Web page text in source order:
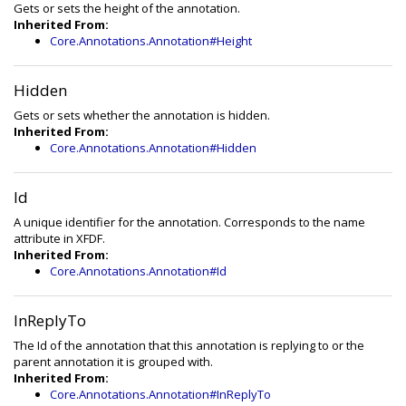
Gets or sets the height of the annotation.
Inherited From:
Core.Annotations.Annotation#Height
Hidden
Gets or sets whether the annotation is hidden.
Inherited From:
Core.Annotations.Annotation#Hidden
Id
A unique identifier for the annotation. Corresponds to the name
attribute in XFDF.
Inherited From:
Core.Annotations.Annotation#Id
InReplyTo
The Id of the annotation that this annotation is replying to or the
parent annotation it is grouped with.
Inherited From:
Core.Annotations.Annotation#InReplyTo